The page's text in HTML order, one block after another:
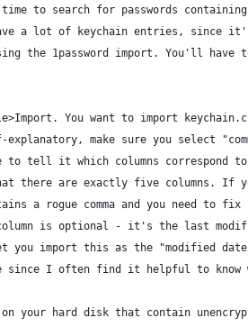
to search for passwords
a lot of keychain entries, since
the 1password import. You'll have
You want to import
explanatory, make sure you select
to tell it which columns correspond
there are exactly five columns. If
a rogue comma and you need to fix
is optional - it's the last
you import this as the "modified
since I often find it helpful to know
on your hard disk that contain